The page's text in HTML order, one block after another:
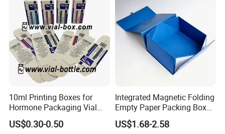
10ml Printing Boxes for
Hormone Packaging Vial
Box Peptides Vial Custom
Box
US$0.30-0.50
Integrated Magnetic Folding
Empty Paper Packing Box
Custom Flip Gift Box Small
Batch Customization
US$1.68-2.58